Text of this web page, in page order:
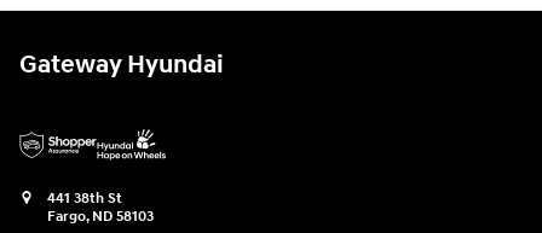
Gateway Hyundai
441 38th St
Fargo, ND 58103